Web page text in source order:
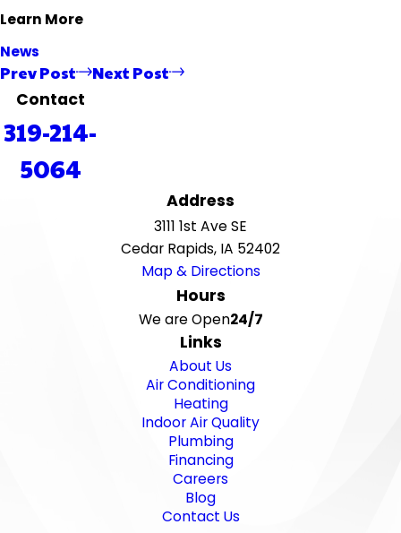
Learn More
News
Prev Post Next Post
Contact
319-214-
5064
Address
3111 1st Ave SE
Cedar Rapids, IA 52402
Map & Directions
Hours
We are Open24/7
Links
About Us
Air Conditioning
Heating
Indoor Air Quality
Plumbing
Financing
Careers
Blog
Contact Us